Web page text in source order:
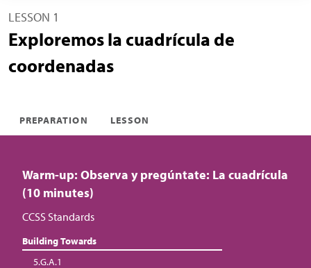
LESSON 1
Exploremos la cuadrícula de
coordenadas
PREPARATION LESSON
Warm-up: Observa y pregúntate: La cuadrícula
(10 minutes)
CCSS Standards
Building Towards
5.G.A.1